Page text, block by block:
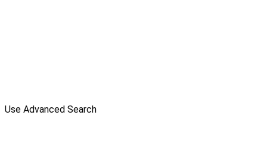
Use Advanced Search